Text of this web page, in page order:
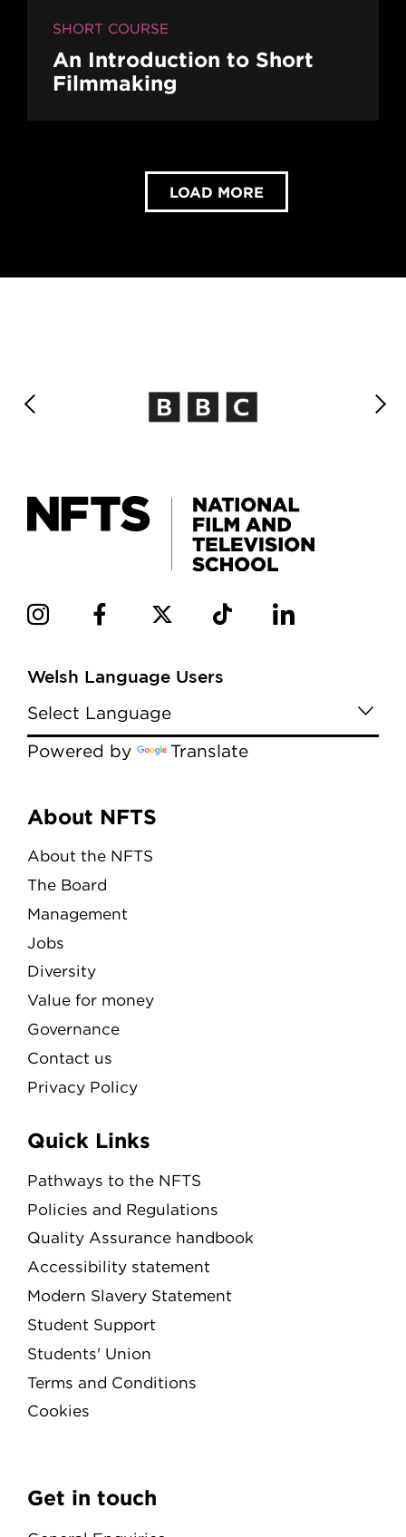
SHORT COURSE
An Introduction to Short
Filmmaking
LOAD MORE
Welsh Language Users
Powered by Translate
Menu
About NFTS
About the NFTS
The Board
Management
Jobs
Diversity
Value for money
Governance
Contact us
Privacy Policy
Quick Links
Pathways to the NFTS
Policies and Regulations
Quality Assurance handbook
Accessibility statement
Modern Slavery Statement
Student Support
Students' Union
Terms and Conditions
Cookies
Get in touch